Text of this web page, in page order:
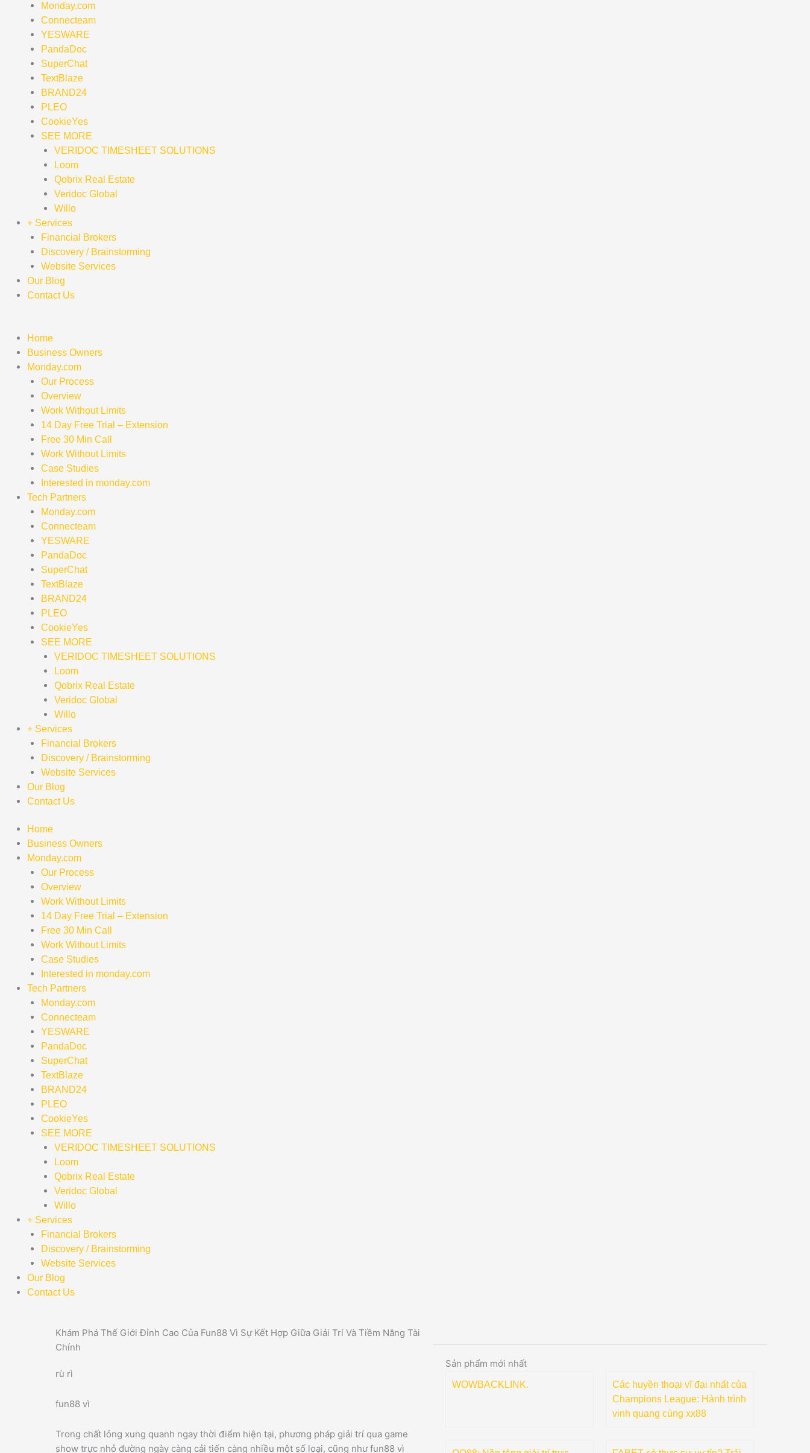
Monday.com
Connecteam
YESWARE
PandaDoc
SuperChat
TextBlaze
BRAND24
PLEO
CookieYes
SEE MORE
VERIDOC TIMESHEET SOLUTIONS
Loom
Qobrix Real Estate
Veridoc Global
Willo
+ Services
Financial Brokers
Discovery / Brainstorming
Website Services
Our Blog
Contact Us
Home
Business Owners
Monday.com
Our Process
Overview
Work Without Limits
14 Day Free Trial – Extension
Free 30 Min Call
Work Without Limits
Case Studies
Interested in monday.com
Tech Partners
Monday.com
Connecteam
YESWARE
PandaDoc
SuperChat
TextBlaze
BRAND24
PLEO
CookieYes
SEE MORE
VERIDOC TIMESHEET SOLUTIONS
Loom
Qobrix Real Estate
Veridoc Global
Willo
+ Services
Financial Brokers
Discovery / Brainstorming
Website Services
Our Blog
Contact Us
Home
Business Owners
Monday.com
Our Process
Overview
Work Without Limits
14 Day Free Trial – Extension
Free 30 Min Call
Work Without Limits
Case Studies
Interested in monday.com
Tech Partners
Monday.com
Connecteam
YESWARE
PandaDoc
SuperChat
TextBlaze
BRAND24
PLEO
CookieYes
SEE MORE
VERIDOC TIMESHEET SOLUTIONS
Loom
Qobrix Real Estate
Veridoc Global
Willo
+ Services
Financial Brokers
Discovery / Brainstorming
Website Services
Our Blog
Contact Us
Khám Phá Thế Giới Đỉnh Cao Của Fun88 Vì Sự Kết Hợp Giữa Giải Trí Và Tiềm Năng Tài
Chính
rù rì
fun88 vì
Trong chất lỏng xung quanh ngay thời điểm hiện tại, phương pháp giải trí qua game
show trực nhỏ đường ngày càng cải tiến càng nhiều một số loại, cũng như fun88 vì
Sản phẩm mới nhất
WOWBACKLINK.
Các huyền thoại vĩ đại nhất của
Champions League: Hành trình
vinh quang cùng xx88